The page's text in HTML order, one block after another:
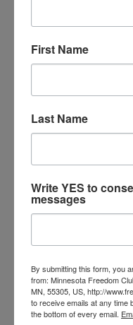
fund. Bailing
right back to
volumes of
Kudos to
incumbent
support of
volumes of
become.
First Name
Last Name
Write YES to
messages
By submitting this form, you
from: Minnesota Freedom
MN, 55305, US, http://
to receive emails at any time
the bottom of every email.